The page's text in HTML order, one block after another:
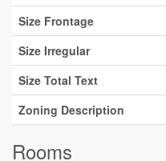
Size Frontage
Size Irregular
Size Total Text
Zoning Description
Rooms